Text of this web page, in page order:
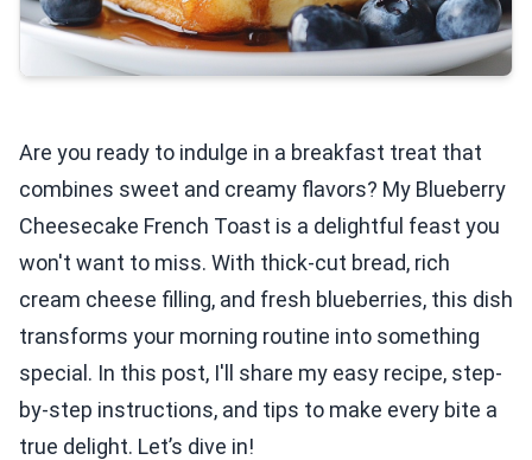
Are you ready to indulge in a breakfast treat that
combines sweet and creamy flavors? My Blueberry
Cheesecake French Toast is a delightful feast you
won't want to miss. With thick-cut bread, rich
cream cheese filling, and fresh blueberries, this dish
transforms your morning routine into something
special. In this post, I'll share my easy recipe, step-
by-step instructions, and tips to make every bite a
true delight. Let’s dive in!